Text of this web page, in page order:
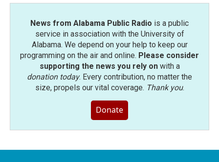
News from Alabama Public Radio is a public
service in association with the University of
Alabama. We depend on your help to keep our
programming on the air and online. Please consider
supporting the news you rely onwith a
donation today. Every contribution, no matter the
size, propels our vital coverage. Thank you.
Donate